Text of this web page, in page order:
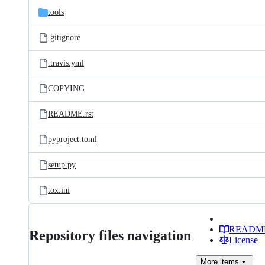
tools
.gitignore
.travis.yml
COPYING
README.rst
pyproject.toml
setup.py
tox.ini
Repository files navigation
License
More items